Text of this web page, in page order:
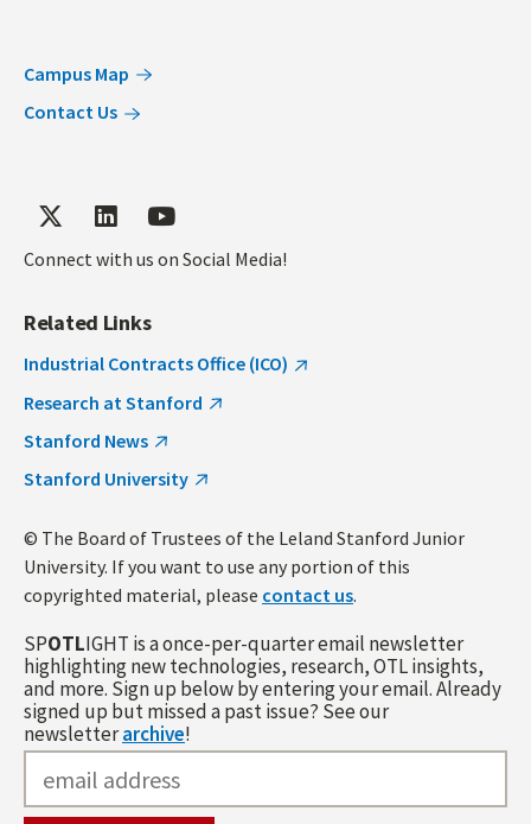
Campus Map
Contact Us
Connect with us on Social Media!
Related Links
Industrial Contracts Office (ICO)
Research at Stanford
Stanford News
Stanford University
© The Board of Trustees of the Leland Stanford Junior
University. If you want to use any portion of this
copyrighted material, please contact us.
SPOTLIGHT is a once-per-quarter email newsletter
highlighting new technologies, research, OTL insights,
and more. Sign up below by entering your email. Already
signed up but missed a past issue? See our
newsletterarchive!